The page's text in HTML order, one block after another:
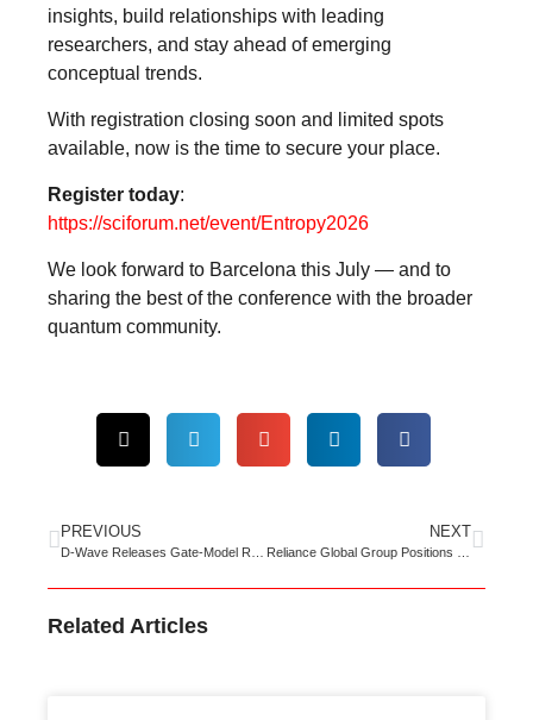
insights, build relationships with leading
researchers, and stay ahead of emerging
conceptual trends.
With registration closing soon and limited spots
available, now is the time to secure your place.
Register today:
https://sciforum.net/event/Entropy2026
We look forward to Barcelona this July — and to
sharing the best of the conference with the broader
quantum community.
PREVIOUS NEXT
Related Articles